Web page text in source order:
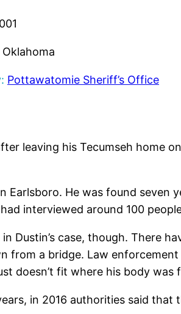
Pottawatomie Sheriff’s Office
leaving his Tecumseh home
Earlsboro. He was found seven
interviewed around 100
Dustin’s case, though. There
from a bridge. Law
doesn’t fit where his body was
in 2016 authorities said